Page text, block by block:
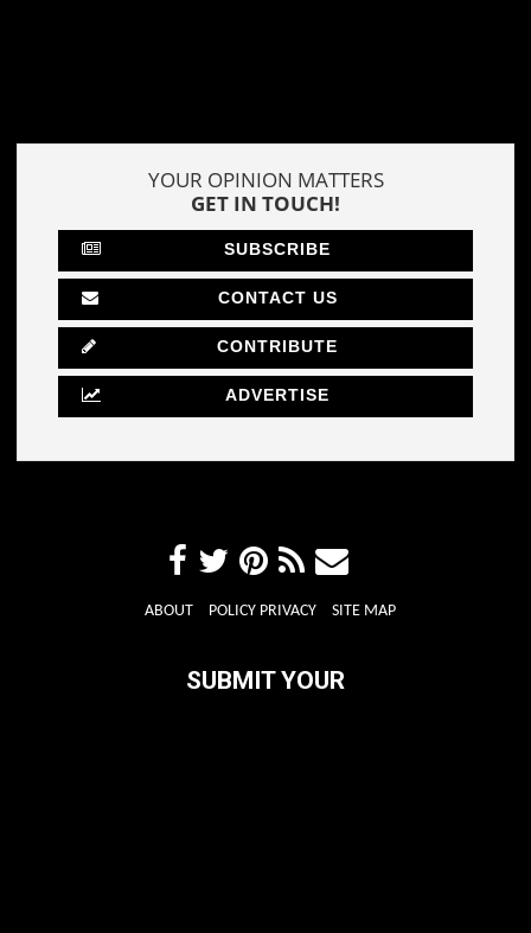
YOUR OPINION MATTERS
GET IN TOUCH!
SUBSCRIBE
CONTACT US
CONTRIBUTE
ADVERTISE
ABOUT POLICY PRIVACY SITE MAP
SUBMIT YOUR